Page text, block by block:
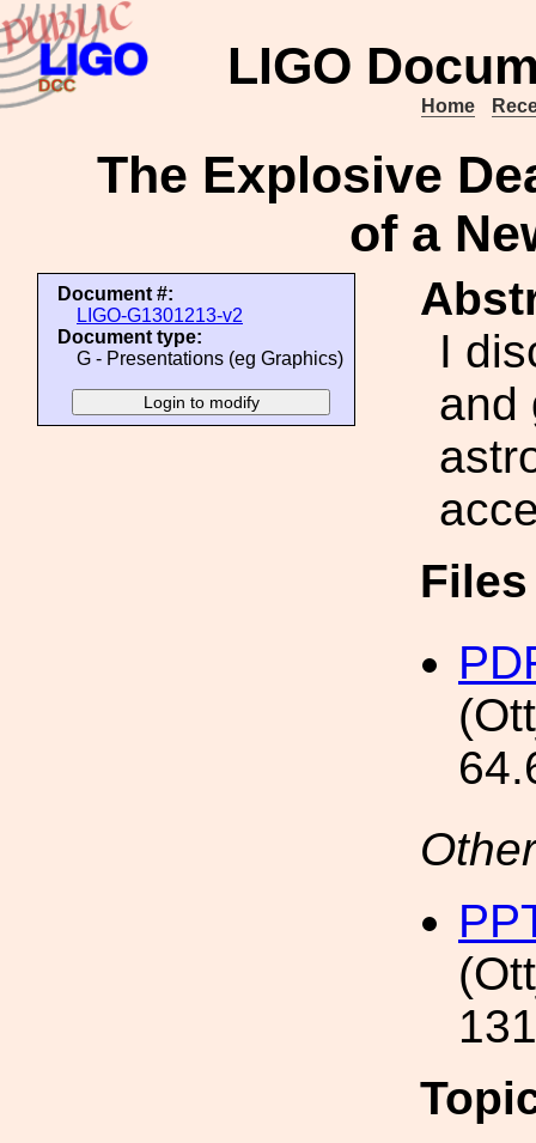
LIGO
Home
The Explosive
of a
Document #:
LIGO-G1301213-v2
Document type:
G - Presentations (eg Graphics)
I
and